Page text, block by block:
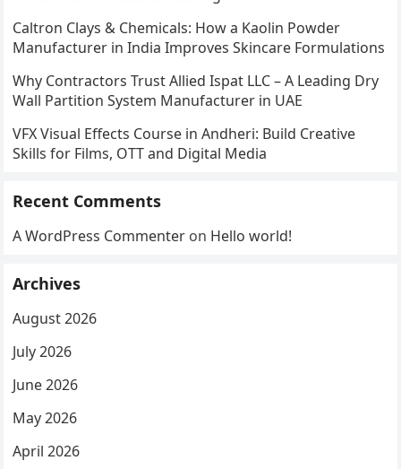
Caltron Clays & Chemicals: How a Kaolin Powder
Manufacturer in India Improves Skincare Formulations
Why Contractors Trust Allied Ispat LLC – A Leading Dry
Wall Partition System Manufacturer in UAE
VFX Visual Effects Course in Andheri: Build Creative
Skills for Films, OTT and Digital Media
Recent Comments
A WordPress Commenter on Hello world!
Archives
August 2026
July 2026
June 2026
May 2026
April 2026